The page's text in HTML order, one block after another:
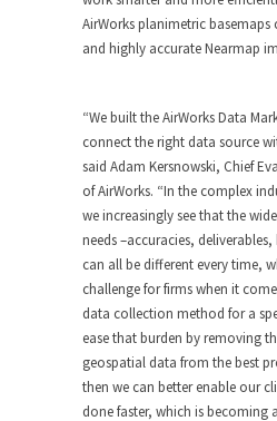
AirWorks planimetric
and highly accurate Nearmap
“We built the AirWorks Data
connect the right data source
said Adam Kersnowski, Chief
of AirWorks. “In the complex
we increasingly see that the
needs –accuracies,
can all be different every time,
challenge for firms when it
data collection method for a
ease that burden by removing
geospatial data from the best
then we can better enable our
done faster, which is becoming